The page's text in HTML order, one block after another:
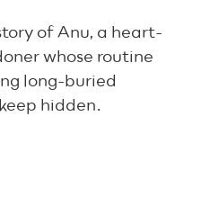
of Anu, a heart-
whose routine
long-buried
hidden.